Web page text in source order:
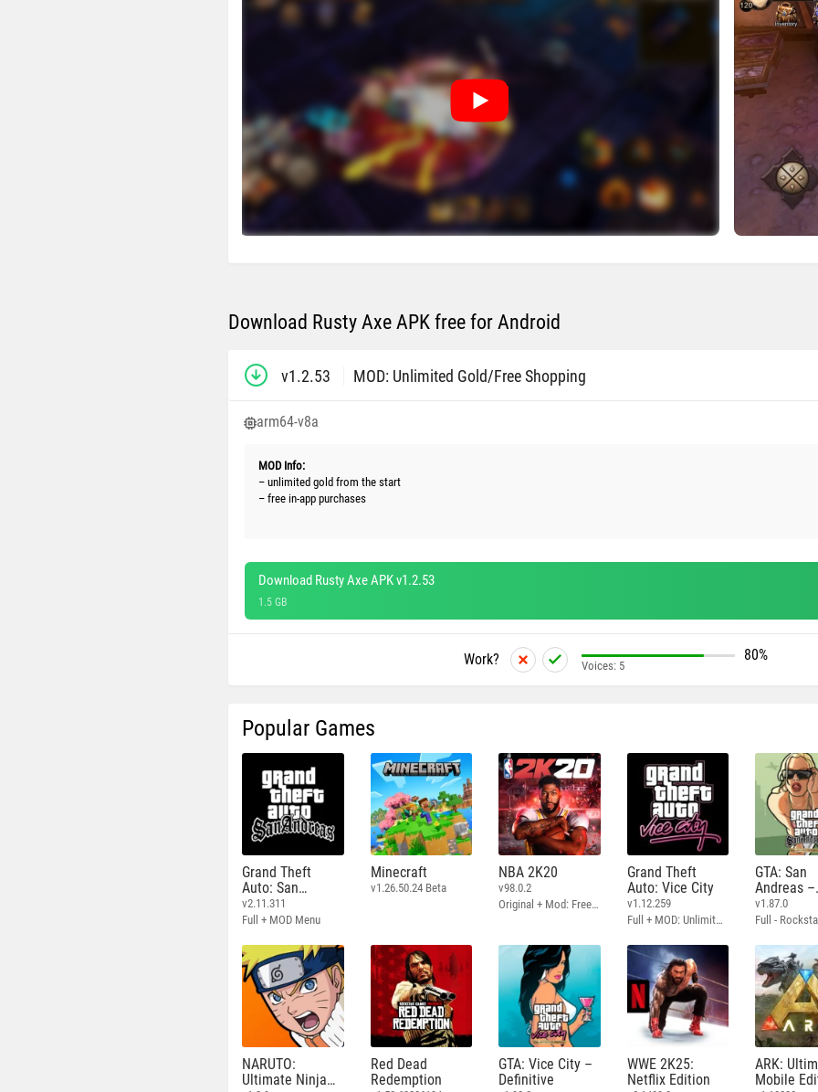
Download Rusty Axe APK free for Android
v1.2.53 MOD: Unlimited Gold/Free Shopping
arm64-v8a
MOD Info:
– unlimited gold from the start
– free in-app purchases
Download Rusty Axe APK v1.2.53
1.5 GB
Work? 80%
Voices: 5
Popular Games
Grand Theft
Auto: San
Andreas
v2.11.311
Full + MOD Menu
Minecraft
v1.26.50.24 Beta
NBA 2K20
v98.0.2
Original + Mod: Free Shopping
Grand Theft
Auto: Vice City
v1.12.259
Full + MOD: Unlimited Money
GTA: San
Andreas –
Definitive
v1.87.0
NARUTO:
Ultimate Ninja
Red Dead
Redemption
GTA: Vice City –
Definitive
WWE 2K25:
Netflix Edition
ARK:
Mobile